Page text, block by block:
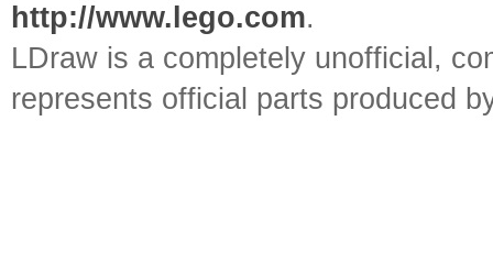
http://www.lego.com.
LDraw is a completely unofficial,
represents official parts produced